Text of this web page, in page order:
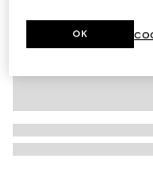
OK